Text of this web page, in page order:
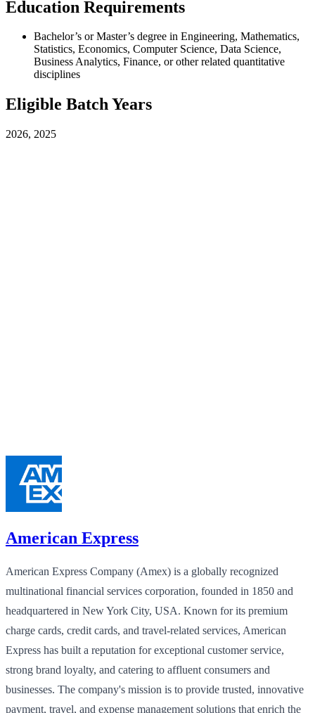
Education Requirements
Bachelor’s or Master’s degree in Engineering, Mathematics,
Statistics, Economics, Computer Science, Data Science,
Business Analytics, Finance, or other related quantitative
disciplines
Eligible Batch Years
2026, 2025
American Express
American Express Company (Amex) is a globally recognized
multinational financial services corporation, founded in 1850 and
headquartered in New York City, USA. Known for its premium
charge cards, credit cards, and travel-related services, American
Express has built a reputation for exceptional customer service,
strong brand loyalty, and catering to affluent consumers and
businesses. The company's mission is to provide trusted, innovative
payment, travel, and expense management solutions that enrich the